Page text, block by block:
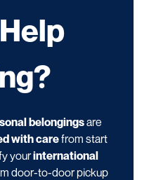
belongingsare
with carefrom start
yourinternational
door-to-door pickup